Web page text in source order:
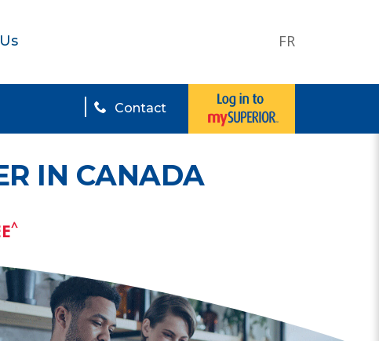
FR
Contact
IN CANADA
^